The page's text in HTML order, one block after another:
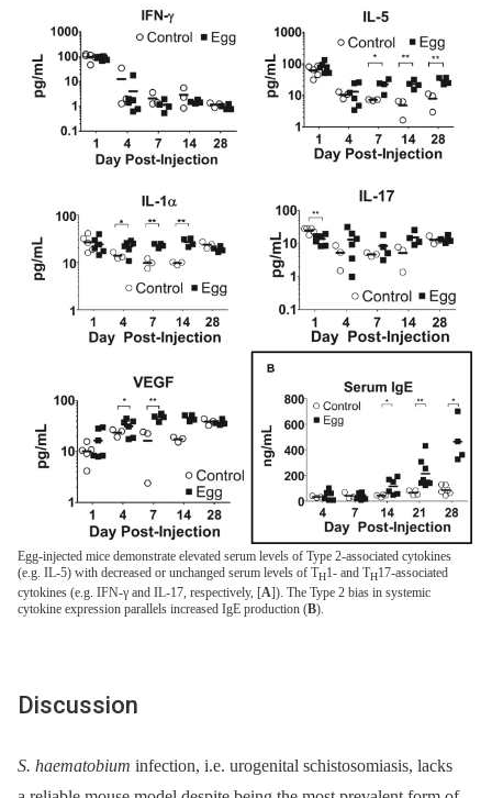
Egg-injected mice demonstrate elevated serum levels of Type 2-associated cytokines
(e.g. IL-5) with decreased or unchanged serum levels of TH1- and TH17-associated
cytokines (e.g. IFN-γ and IL-17, respectively, [A]). The Type 2 bias in systemic
cytokine expression parallels increased IgE production (B).
Discussion
S. haematobium infection, i.e. urogenital schistosomiasis, lacks